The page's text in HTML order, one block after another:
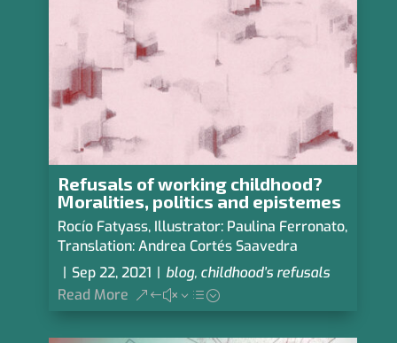
Refusals of working childhood?
Moralities, politics and epistemes
Rocío Fatyass, Illustrator: Paulina Ferronato,
Translation: Andrea Cortés Saavedra
| Sep 22, 2021 | blog, childhood’s refusals
Read More